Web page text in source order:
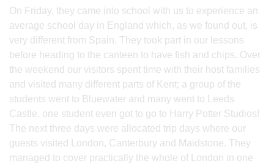
On Friday, they came into school with us to experience an
average school day in England which, as we found out, is
very different from Spain. They took part in our lessons
before heading to the canteen to have fish and chips. Over
the weekend our visitors spent time with their host families
and visited many different parts of Kent; a group of the
students went to Bluewater and many went to Leeds
Castle, one student even got to go to Harry Potter Studios!
The next three days were allocated trip days where our
guests visited London, Canterbury and Maidstone. They
managed to cover practically the whole of London in one